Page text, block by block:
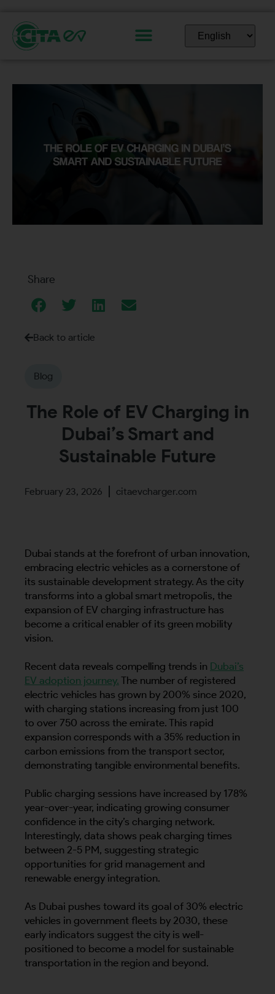
Share
Back to article
Blog
The Role of EV Charging in
Dubai’s Smart and
Sustainable Future
February 23, 2026 citaevcharger.com
Dubai stands at the forefront of urban innovation,
embracing electric vehicles as a cornerstone of
its sustainable development strategy. As the city
transforms into a global smart metropolis, the
expansion of EV charging infrastructure has
become a critical enabler of its green mobility
vision.
Recent data reveals compelling trends in Dubai’s
EV adoption journey. The number of registered
electric vehicles has grown by 200% since 2020,
with charging stations increasing from just 100
to over 750 across the emirate. This rapid
expansion corresponds with a 35% reduction in
carbon emissions from the transport sector,
demonstrating tangible environmental benefits.
Public charging sessions have increased by 178%
year-over-year, indicating growing consumer
confidence in the city’s charging network.
Interestingly, data shows peak charging times
between 2-5 PM, suggesting strategic
opportunities for grid management and
renewable energy integration.
As Dubai pushes toward its goal of 30% electric
vehicles in government fleets by 2030, these
early indicators suggest the city is well-
positioned to become a model for sustainable
transportation in the region and beyond.